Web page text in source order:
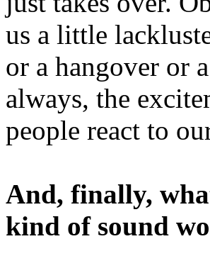
us a little
or a hangover or
always, the
people react to
And, finally,
kind of sound